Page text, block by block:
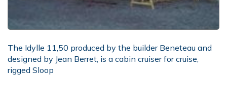
The Idylle 11,50 produced by the builder Beneteau and
designed by Jean Berret, is a cabin cruiser for cruise,
rigged Sloop